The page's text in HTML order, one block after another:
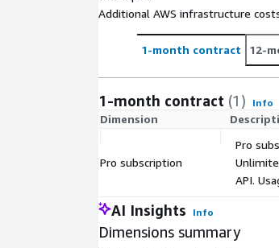
Additional AWS infrastructure
1-month contract 12-
1-month contract (1) Info
Dimension
Pro subscription
Pro
API.
AI Insights Info
Dimensions summary